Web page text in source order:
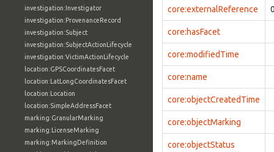
investigation:Investigator
investigation:ProvenanceRecord
investigation:Subject
investigation:SubjectActionLifecycle
investigation:VictimActionLifecycle
location:GPSCoordinatesFacet
location:LatLongCoordinatesFacet
location:Location
location:SimpleAddressFacet
marking:GranularMarking
marking:LicenseMarking
marking:MarkingDefinition
core:externalReference
core:hasFacet
core:modifiedTime
core:name
core:objectCreatedTime
core:objectMarking
core:objectStatus